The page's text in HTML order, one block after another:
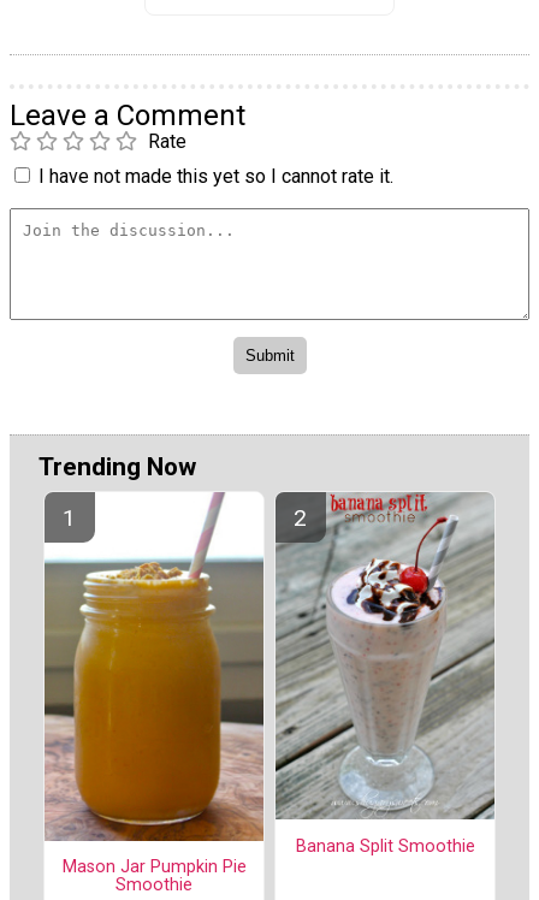
Leave a Comment
Rate
I have not made this yet so I cannot rate it.
Trending Now
Mason Jar Pumpkin Pie
Smoothie
Banana Split Smoothie